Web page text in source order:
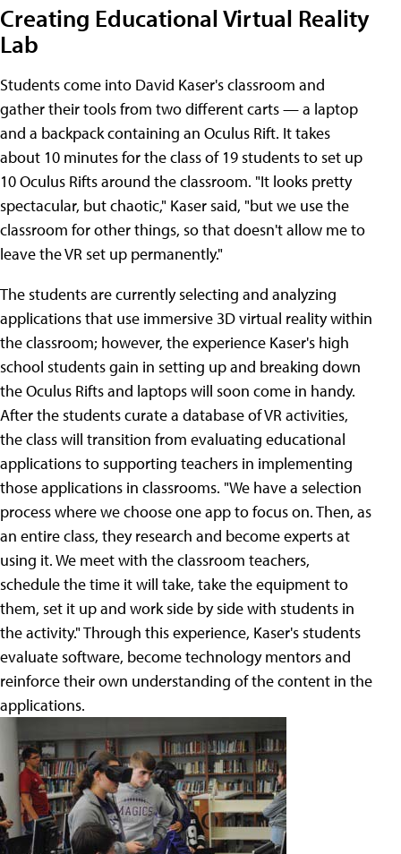
Creating Educational Virtual Reality
Lab
Students come into David Kaser's classroom and
gather their tools from two different carts — a laptop
and a backpack containing an Oculus Rift. It takes
about 10 minutes for the class of 19 students to set up
10 Oculus Rifts around the classroom. "It looks pretty
spectacular, but chaotic," Kaser said, "but we use the
classroom for other things, so that doesn't allow me to
leave the VR set up permanently."
The students are currently selecting and analyzing
applications that use immersive 3D virtual reality within
the classroom; however, the experience Kaser's high
school students gain in setting up and breaking down
the Oculus Rifts and laptops will soon come in handy.
After the students curate a database of VR activities,
the class will transition from evaluating educational
applications to supporting teachers in implementing
those applications in classrooms. "We have a selection
process where we choose one app to focus on. Then, as
an entire class, they research and become experts at
using it. We meet with the classroom teachers,
schedule the time it will take, take the equipment to
them, set it up and work side by side with students in
the activity." Through this experience, Kaser's students
evaluate software, become technology mentors and
reinforce their own understanding of the content in the
applications.